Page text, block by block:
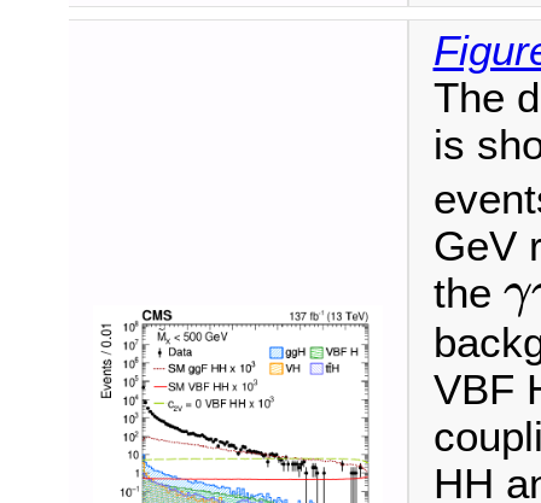
The
is
GeV
the γ
γ
VBF
HH